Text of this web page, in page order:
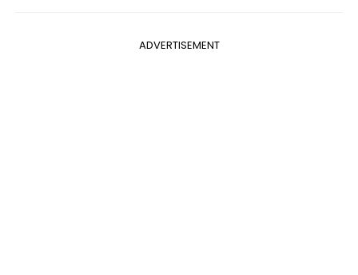
ADVERTISEMENT